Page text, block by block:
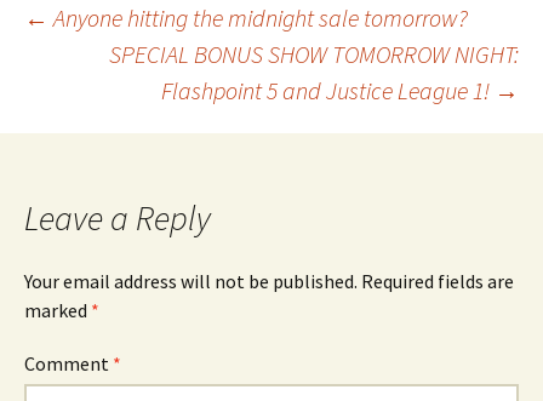
Post
navigation
← Anyone hitting the midnight sale tomorrow?
SPECIAL BONUS SHOW TOMORROW NIGHT:
Flashpoint 5 and Justice League 1! →
Leave a Reply
Your email address will not be published. Required fields are
marked *
Comment *